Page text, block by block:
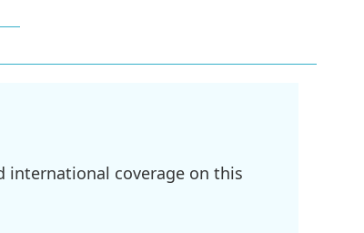
international coverage on this